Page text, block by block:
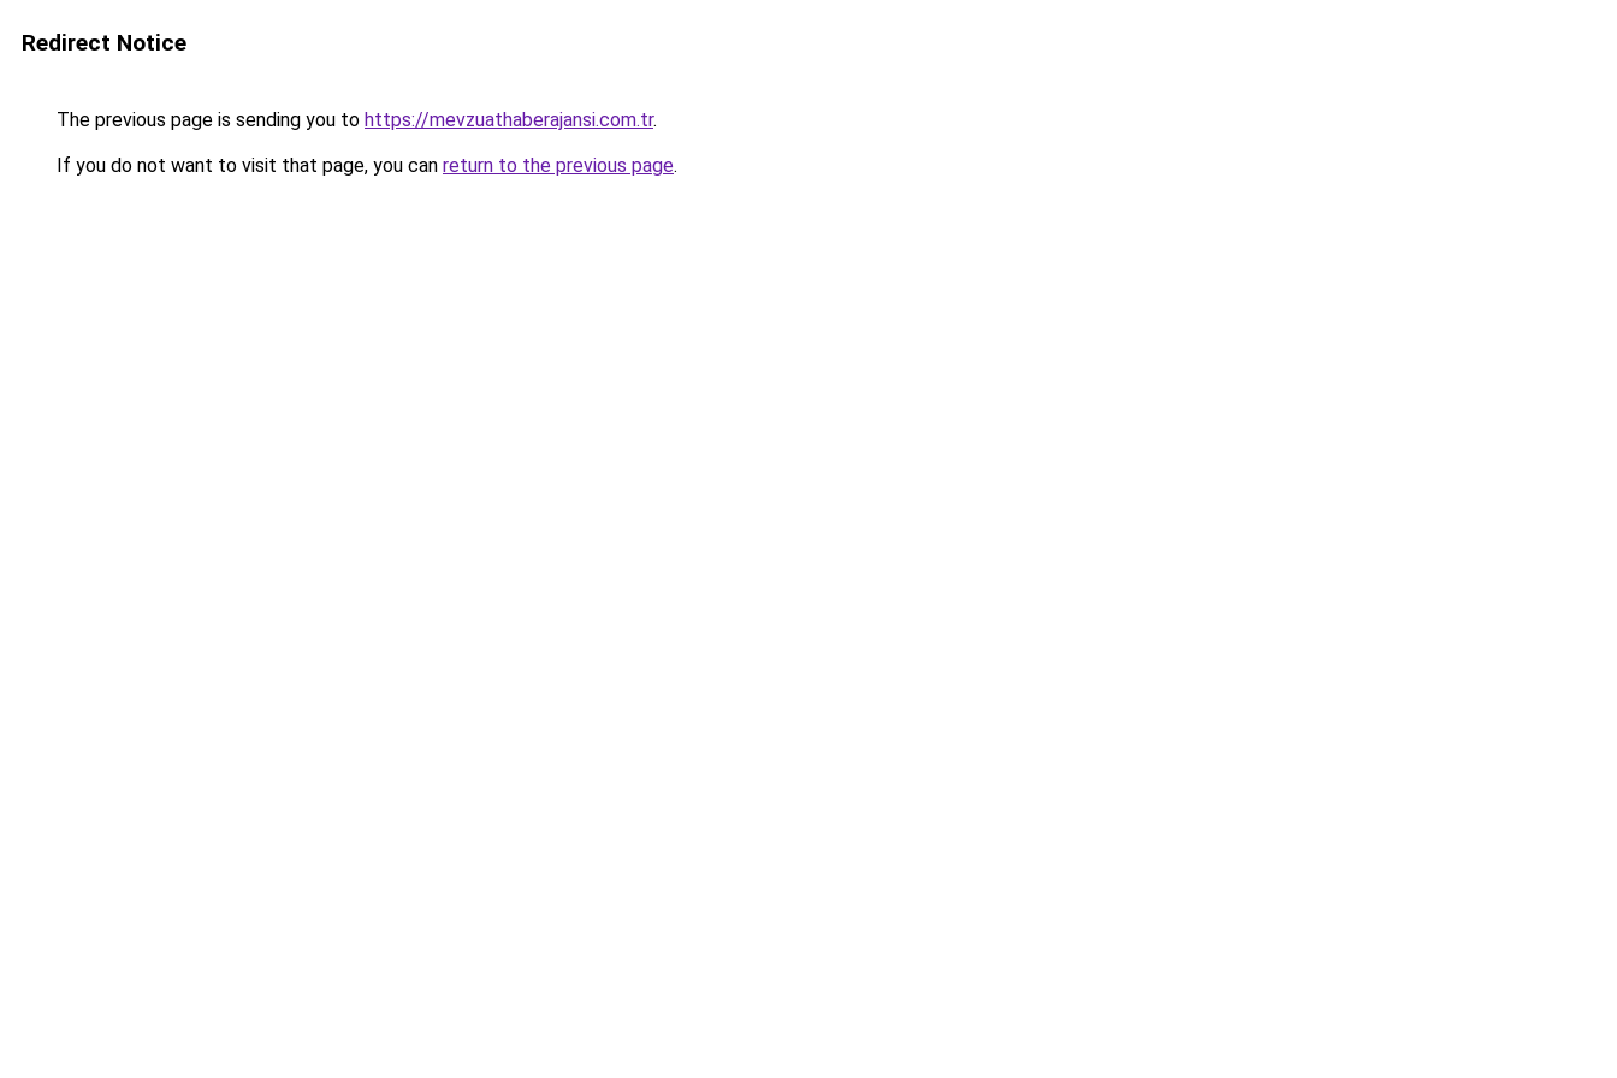
Redirect Notice
The previous page is sending you to https://mevzuathaberajansi.com.tr.
If you do not want to visit that page, you can return to the previous page.